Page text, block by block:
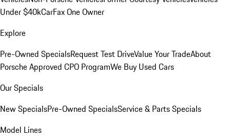
Under $40kCarFax One Owner
Explore
Pre-Owned SpecialsRequest Test DriveValue Your TradeAbout
Porsche Approved CPO ProgramWe Buy Used Cars
Our Specials
New SpecialsPre-Owned SpecialsService & Parts Specials
Model Lines